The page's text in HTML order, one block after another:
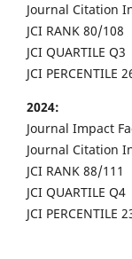
Journal Citation
JCI RANK 80/108
JCI QUARTILE Q3
JCI PERCENTILE
2024:
Journal Impact
Journal Citation
JCI RANK 88/111
JCI QUARTILE Q4
JCI PERCENTILE